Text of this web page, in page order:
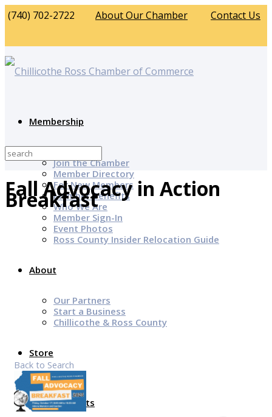
(740) 702-2722 About Our Chamber Contact Us
Membership
Join the Chamber
Member Directory
For New Members
Member Benefits
Who We Are
Member Sign-In
Event Photos
Ross County Insider Relocation Guide
About
Our Partners
Start a Business
Chillicothe & Ross County
Store
News & Events
Fall Advocacy in Action
Breakfast
Back to Search